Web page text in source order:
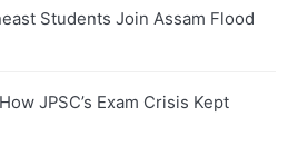
Students Join Assam Flood
JPSC’s Exam Crisis Kept